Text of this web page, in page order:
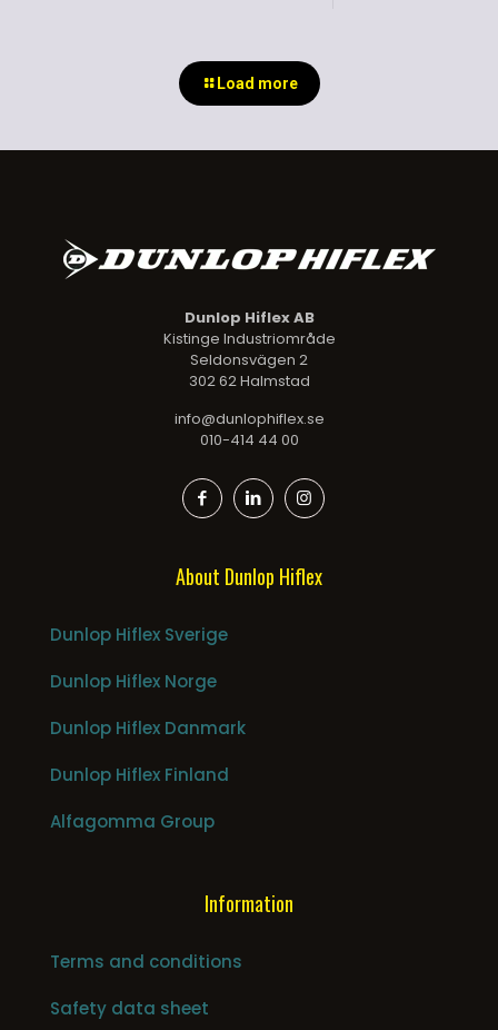
Load more
Dunlop Hiflex AB
Kistinge Industriområde
Seldonsvägen 2
302 62 Halmstad
info@dunlophiflex.se
010-414 44 00
About Dunlop Hiflex
Dunlop Hiflex Sverige
Dunlop Hiflex Norge
Dunlop Hiflex Danmark
Dunlop Hiflex Finland
Alfagomma Group
Information
Terms and conditions
Safety data sheet